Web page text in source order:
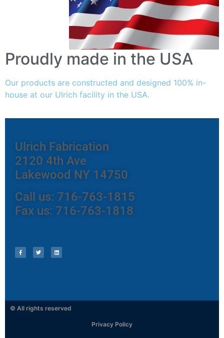
Proudly made in the USA
Our products are constructed and designed 100% in-
house at our Ulrich facility in the USA.
Ulrich Fabrication
2120 4th Ave
Lakewood NY 14750
Call us: 716-763-1815
Fax us: 716-763-1818
© All rights reserved
Privacy Policy